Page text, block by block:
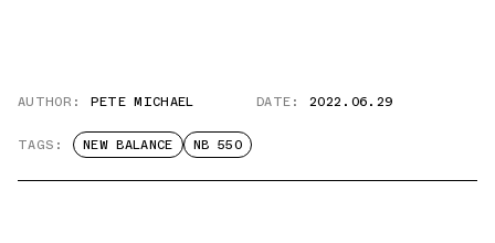
AUTHOR: PETE MICHAEL DATE: 2022.06.29
TAGS: NEW BALANCE NB 550